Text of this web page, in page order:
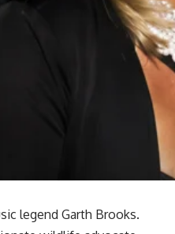
legend Garth Brooks.